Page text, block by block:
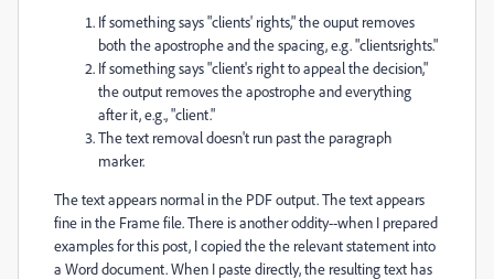
If something says "clients' rights," the ouput removes
both the apostrophe and the spacing, e.g. "clientsrights."
If something says "client's right to appeal the decision,"
the output removes the apostrophe and everything
after it, e.g., "client."
The text removal doesn't run past the paragraph
marker.
The text appears normal in the PDF output. The text appears
fine in the Frame file. There is another oddity--when I prepared
examples for this post, I copied the the relevant statement into
a Word document. When I paste directly, the resulting text has